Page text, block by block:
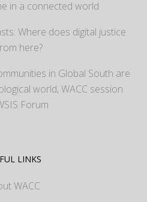
in a connected world
Where does digital justice
here?
in Global South are
world, WACC session
Forum
LINKS
WACC